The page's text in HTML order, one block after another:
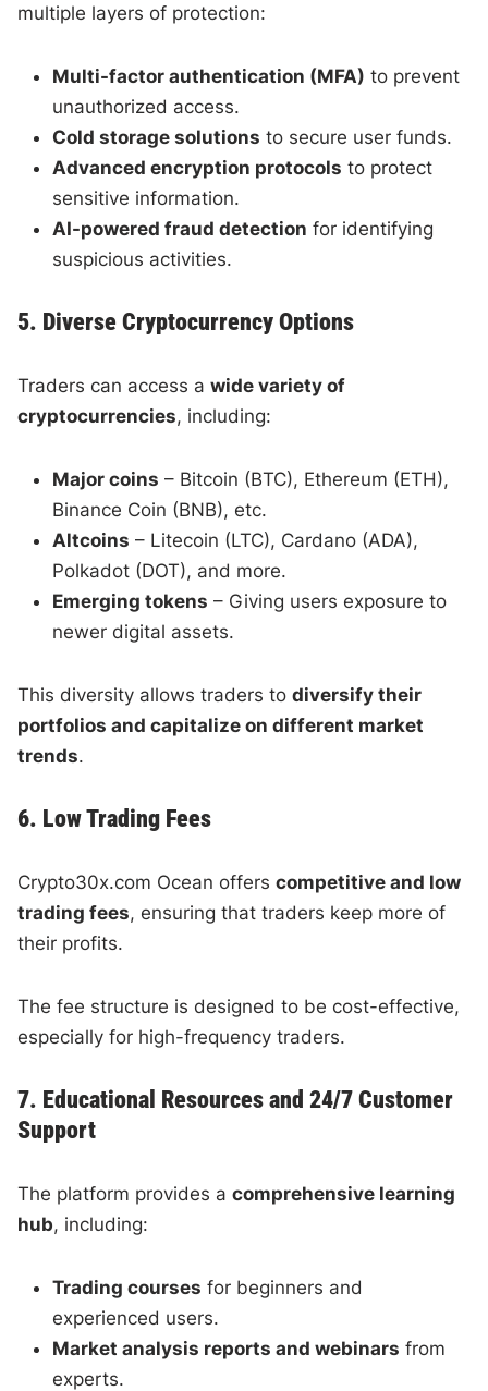
multiple layers of protection:
Multi-factor authentication (MFA) to prevent
unauthorized access.
Cold storage solutions to secure user funds.
Advanced encryption protocols to protect
sensitive information.
AI-powered fraud detection for identifying
suspicious activities.
5. Diverse Cryptocurrency Options
Traders can access awide variety of
cryptocurrencies, including:
Major coins – Bitcoin (BTC), Ethereum (ETH),
Binance Coin (BNB), etc.
Altcoins – Litecoin (LTC), Cardano (ADA),
Polkadot (DOT), and more.
Emerging tokens – Giving users exposure to
newer digital assets.
This diversity allows traders todiversify their
portfolios and capitalize on different market
trends.
6. Low Trading Fees
Crypto30x.com Ocean offerscompetitive and low
trading fees, ensuring that traders keep more of
their profits.
The fee structure is designed to be cost-effective,
especially for high-frequency traders.
7. Educational Resources and 24/7 Customer
Support
The platform provides acomprehensive learning
hub, including:
Trading courses for beginners and
experienced users.
Market analysis reports and webinars from
experts.